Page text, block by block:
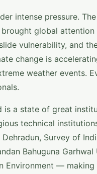
intense pressure.
global attention
vulnerability, and
change is
weather events.
is a state of great
technical
Survey of
Bahuguna
Environment —